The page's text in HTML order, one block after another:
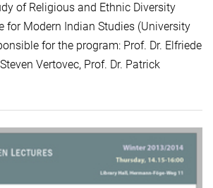
of Religious and Ethnic Diversity
for Modern Indian Studies (University
for the program: Prof. Dr. Elfriede
Vertovec, Prof. Dr. Patrick